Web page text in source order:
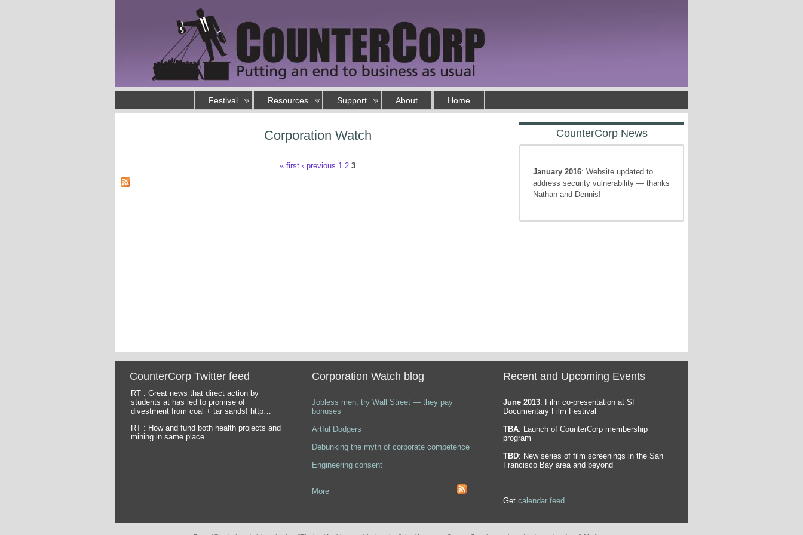
Putting an end to business as usual
Festival Resources Support About Home
Corporation Watch
« first ‹ previous 1 2 3
CounterCorp News
January 2016: Website updated to
address security vulnerability — thanks
Nathan and Dennis!
CounterCorp Twitter feed
RT : Great news that direct action by
students at has led to promise of
divestment from coal + tar sands! http…
RT : How and fund both health projects and
mining in same place …
Pages
Corporation Watch blog
Jobless men, try Wall Street — they pay
bonuses
Artful Dodgers
Debunking the myth of corporate competence
Engineering consent
More
Recent and Upcoming Events
June 2013: Film co-presentation at SF
Documentary Film Festival
TBA: Launch of CounterCorp membership
program
TBD: New series of film screenings in the San
Francisco Bay area and beyond
Get calendar feed